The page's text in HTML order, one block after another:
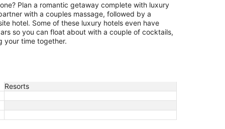
Plan a romantic getaway complete with luxury
with a couples massage, followed by a
hotel. Some of these luxury hotels even have
so you can float about with a couple of cocktails,
your time together.
Resorts